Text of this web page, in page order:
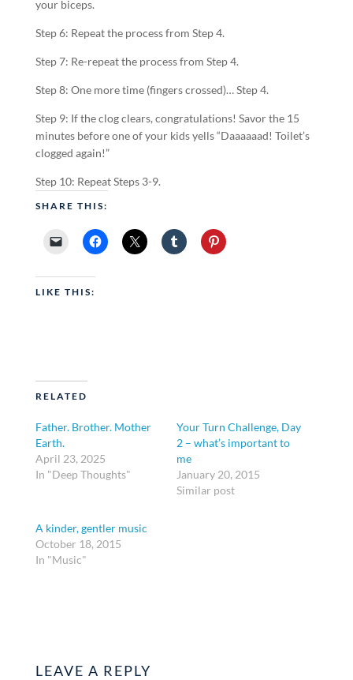
your biceps.
Step 6: Repeat the process from Step 4.
Step 7: Re-repeat the process from Step 4.
Step 8: One more time (fingers crossed)… Step 4.
Step 9: If the clog clears, congratulations! Savor the 15
minutes before one of your kids yells “Daaaaaad! Toilet’s
clogged again!”
Step 10: Repeat Steps 3-9.
SHARE THIS:
LIKE THIS:
RELATED
Father. Brother. Mother
Earth.
April 23, 2025
In "Deep Thoughts"
Your Turn Challenge, Day
2 – what’s important to
me
January 20, 2015
Similar post
A kinder, gentler music
October 18, 2015
In "Music"
LEAVE A REPLY